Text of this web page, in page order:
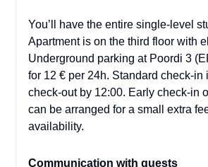
You’ll have the entire single-level
Apartment is on the third floor with
Underground parking at Poordi 3
for 12 € per 24h. Standard check-in
check-out by 12:00. Early check-in
can be arranged for a small extra
availability.
Communication with guests